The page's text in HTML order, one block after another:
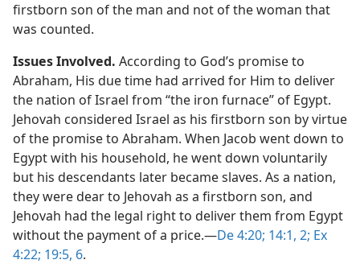
firstborn son of the man and not of the woman that
was counted.
Issues Involved. According to God’s promise to
Abraham, His due time had arrived for Him to deliver
the nation of Israel from “the iron furnace” of Egypt.
Jehovah considered Israel as his firstborn son by virtue
of the promise to Abraham. When Jacob went down to
Egypt with his household, he went down voluntarily
but his descendants later became slaves. As a nation,
they were dear to Jehovah as a firstborn son, and
Jehovah had the legal right to deliver them from Egypt
without the payment of a price.​—De 4:20; 14:1, 2; Ex
4:22; 19:5, 6.